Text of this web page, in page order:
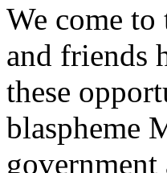
We come to
and friends
these
blaspheme